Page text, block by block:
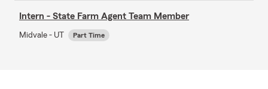
Intern - State Farm Agent Team Member
Midvale - UT Part Time